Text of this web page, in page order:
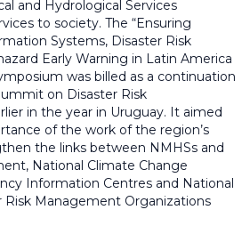
and Hydrological Services
to society. The “Ensuring
Systems, Disaster Risk
Early Warning in Latin America
was billed as a continuation
on Disaster Risk
in the year in Uruguay. It aimed
of the work of the region’s
the links between NMHSs and
National Climate Change
Information Centres and National
Risk Management Organizations